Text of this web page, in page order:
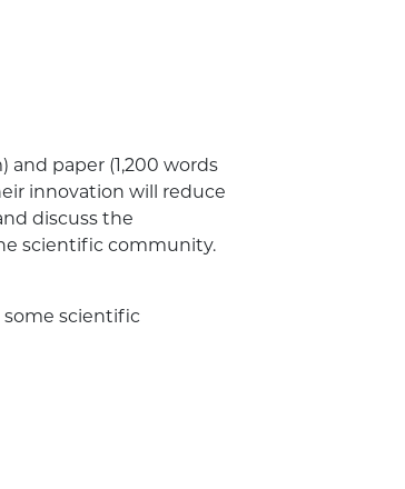
paper (1,200 words
innovation will reduce
discuss the
scientific community.
some scientific